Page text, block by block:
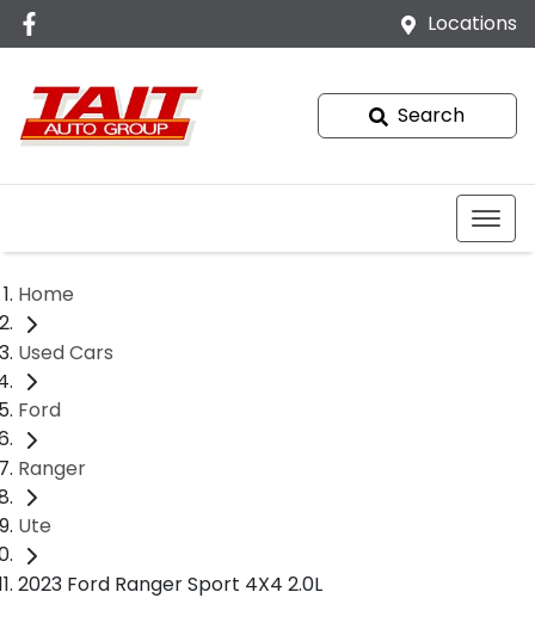
Locations
Search
Home
Used Cars
Ford
Ranger
Ute
2023 Ford Ranger Sport 4X4 2.0L